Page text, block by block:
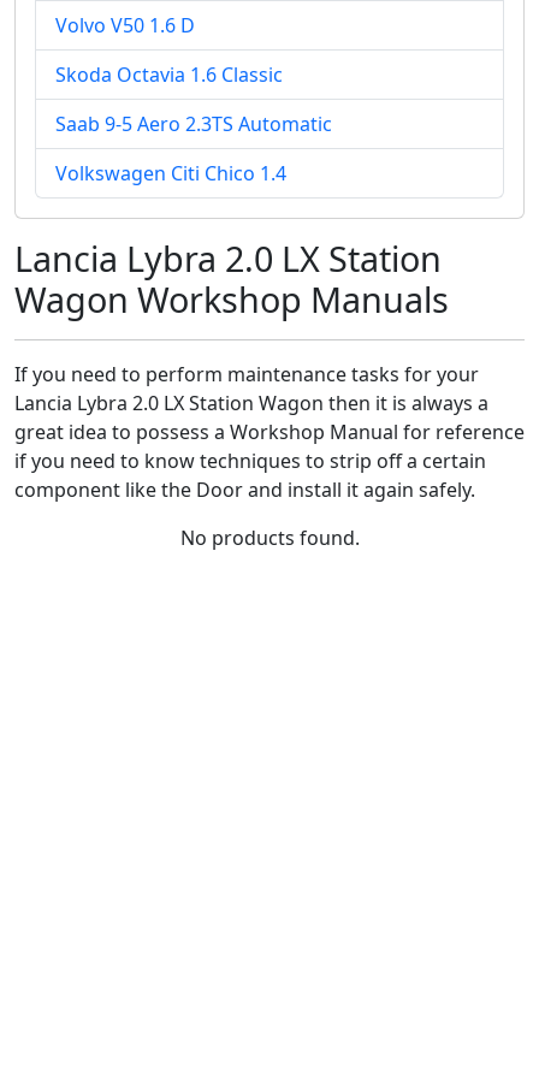
Volvo V50 1.6 D
Skoda Octavia 1.6 Classic
Saab 9-5 Aero 2.3TS Automatic
Volkswagen Citi Chico 1.4
Lancia Lybra 2.0 LX Station
Wagon Workshop Manuals
If you need to perform maintenance tasks for your
Lancia Lybra 2.0 LX Station Wagon then it is always a
great idea to possess a Workshop Manual for reference
if you need to know techniques to strip off a certain
component like the Door and install it again safely.
No products found.